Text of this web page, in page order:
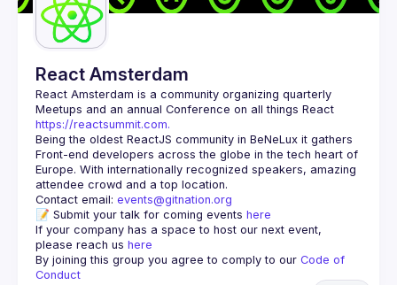
React Amsterdam
React Amsterdam is a community organizing quarterly
https://reactsummit.com.
Being the oldest ReactJS community in BeNeLux it gathers
Front-end developers across the globe in the tech heart of
Europe. With internationally recognized speakers, amazing
Contact email: events@gitnation.org
📝 Submit your talk for coming events here
If your company has a space to host our next event,
please reach us here
By joining this group you agree to comply to our Code of
Conduct